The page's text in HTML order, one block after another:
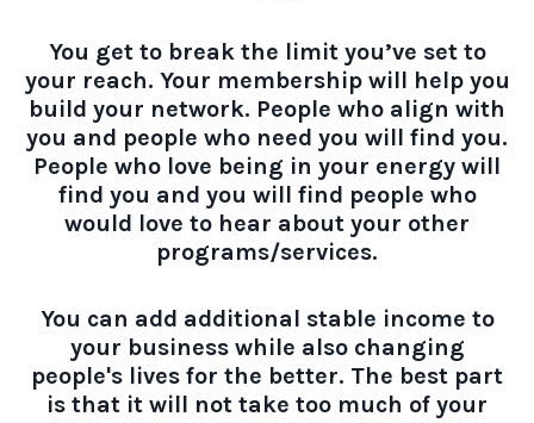
You get to break the limit you’ve set to
your reach. Your membership will help you
build your network. People who align with
you and people who need you will find you.
People who love being in your energy will
find you and you will find people who
would love to hear about your other
programs/services.
You can add additional stable income to
your business while also changing
people's lives for the better. The best part
is that it will not take too much of your